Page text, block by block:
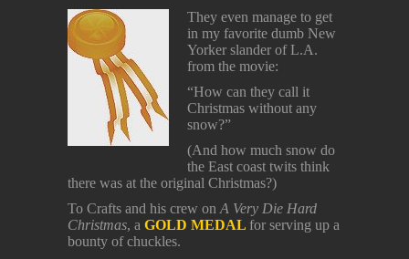
They even manage to get
in my favorite dumb New
Yorker slander of L.A.
from the movie:
“How can they call it
Christmas without any
snow?”
(And how much snow do
the East coast twits think
there was at the original Christmas?)
To Crafts and his crew on A Very Die Hard
Christmas, a GOLD MEDAL for serving up a
bounty of chuckles.